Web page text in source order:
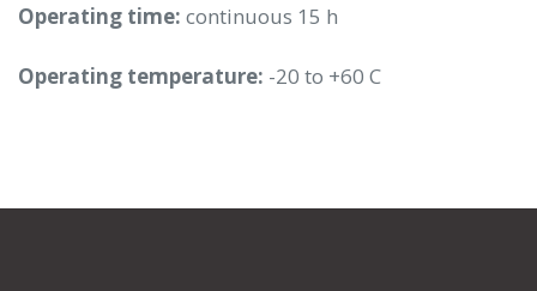
Operating time: continuous 15 h
Operating temperature: -20 to +60 C